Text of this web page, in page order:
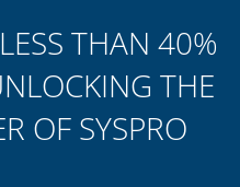
THAN 40%
THE
OF SYSPRO